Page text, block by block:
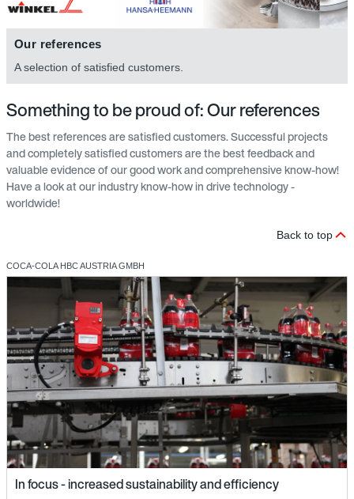
Our references
A selection of satisfied customers.
Something to be proud of: Our references
The best references are satisfied customers. Successful projects
and completely satisfied customers are the best feedback and
valuable evidence of our good work and comprehensive know-how!
Have a look at our industry know-how in drive technology -
worldwide!
Back to top
COCA-COLA HBC AUSTRIA GMBH
In focus - increased sustainability and efficiency